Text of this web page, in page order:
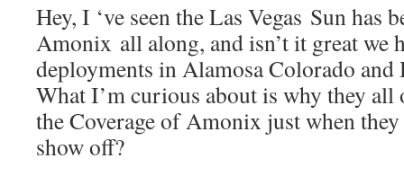
Hey, I ‘ve seen the Las Vegas Sun has
Amonix all along, and isn’t it great we
deployments in Alamosa Colorado
What I’m curious about is why they all
the Coverage of Amonix just when
show off?